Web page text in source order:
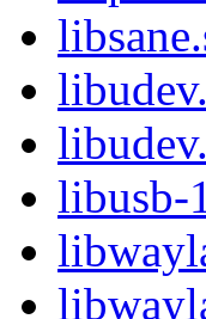
libusb-